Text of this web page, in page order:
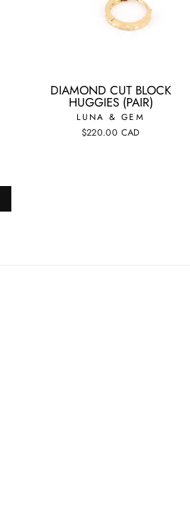
DIAMOND CUT BLOCK
HUGGIES (PAIR)
LUNA & GEM
$220.00 CAD